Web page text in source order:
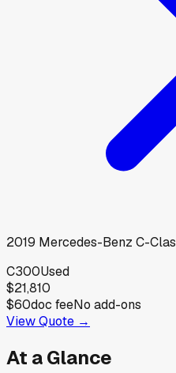
2019 Mercedes-Benz C-
C300Used
$21,810
$60doc feeNo add-ons
View Quote →
At a Glance